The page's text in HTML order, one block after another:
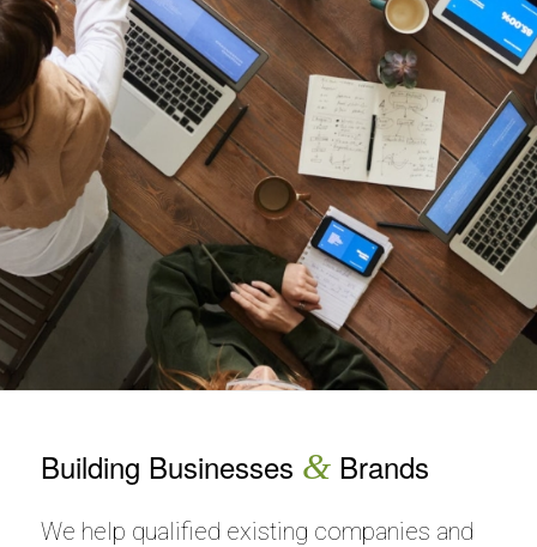
Building Businesses &Brands
We help qualified existing companies and